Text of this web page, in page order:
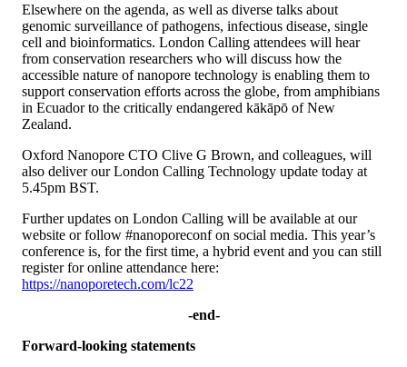
Elsewhere on the agenda, as well as diverse talks about
genomic surveillance of pathogens, infectious disease, single
cell and bioinformatics. London Calling attendees will hear
from conservation researchers who will discuss how the
accessible nature of nanopore technology is enabling them to
support conservation efforts across the globe, from amphibians
in Ecuador to the critically endangered kākāpō of New
Zealand.
Oxford Nanopore CTO Clive G Brown, and colleagues, will
also deliver our London Calling Technology update today at
5.45pm BST.
Further updates on London Calling will be available at our
website or follow #nanoporeconf on social media. This year’s
conference is, for the first time, a hybrid event and you can still
register for online attendance here:
https://nanoporetech.com/lc22
-end-
Forward-looking statements